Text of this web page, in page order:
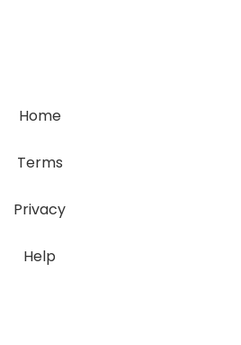
Home
Terms
Privacy
Help